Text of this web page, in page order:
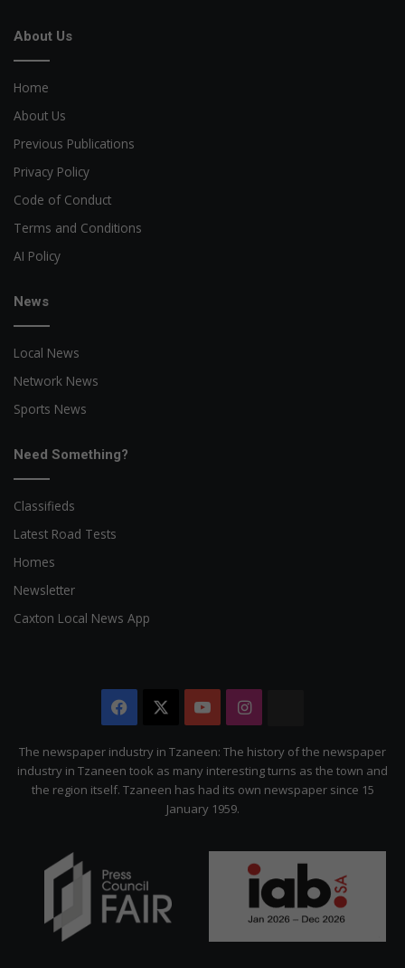
About Us
Home
About Us
Previous Publications
Privacy Policy
Code of Conduct
Terms and Conditions
AI Policy
News
Local News
Network News
Sports News
Need Something?
Classifieds
Latest Road Tests
Homes
Newsletter
Caxton Local News App
Facebook YouTubeInstagram
Citizen
The newspaper industry in Tzaneen: The history of the newspaper
industry in Tzaneen took as many interesting turns as the town and
the region itself. Tzaneen has had its own newspaper since 15
January 1959.